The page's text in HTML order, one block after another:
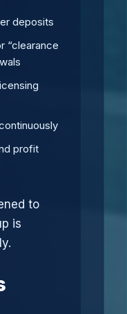
deposits
“clearance
profit
to
is